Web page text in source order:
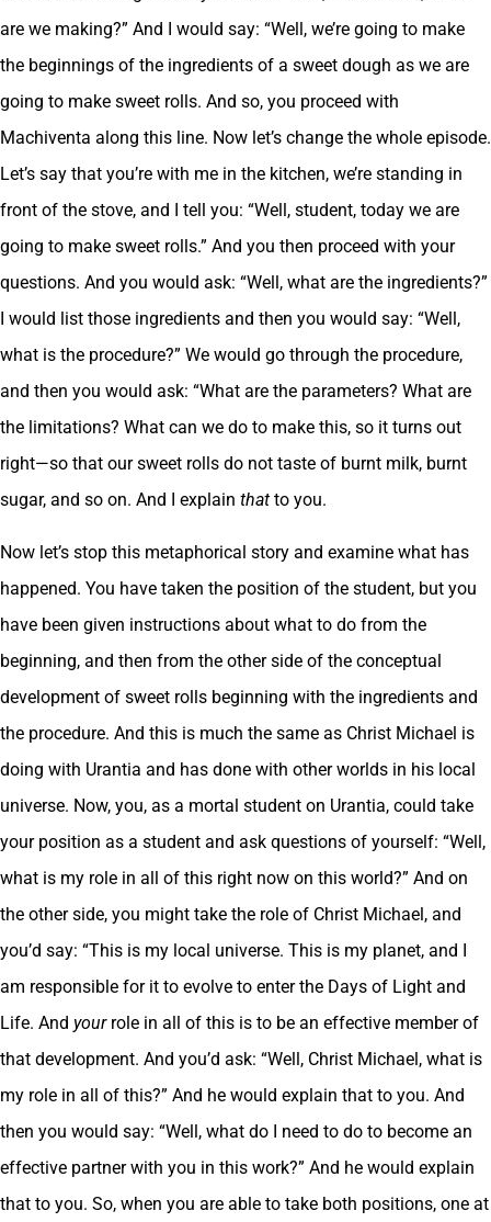
are we making?” And I would say: “Well, we’re going to make
the beginnings of the ingredients of a sweet dough as we are
going to make sweet rolls. And so, you proceed with
Machiventa along this line. Now let’s change the whole episode.
Let’s say that you’re with me in the kitchen, we’re standing in
front of the stove, and I tell you: “Well, student, today we are
going to make sweet rolls.” And you then proceed with your
questions. And you would ask: “Well, what are the ingredients?”
I would list those ingredients and then you would say: “Well,
what is the procedure?” We would go through the procedure,
and then you would ask: “What are the parameters? What are
the limitations? What can we do to make this, so it turns out
right—so that our sweet rolls do not taste of burnt milk, burnt
sugar, and so on. And I explain that to you.
Now let’s stop this metaphorical story and examine what has
happened. You have taken the position of the student, but you
have been given instructions about what to do from the
beginning, and then from the other side of the conceptual
development of sweet rolls beginning with the ingredients and
the procedure. And this is much the same as Christ Michael is
doing with Urantia and has done with other worlds in his local
universe. Now, you, as a mortal student on Urantia, could take
your position as a student and ask questions of yourself: “Well,
what is my role in all of this right now on this world?” And on
the other side, you might take the role of Christ Michael, and
you’d say: “This is my local universe. This is my planet, and I
am responsible for it to evolve to enter the Days of Light and
Life. And yourrole in all of this is to be an effective member of
that development. And you’d ask: “Well, Christ Michael, what is
my role in all of this?” And he would explain that to you. And
then you would say: “Well, what do I need to do to become an
effective partner with you in this work?” And he would explain
that to you. So, when you are able to take both positions, one at